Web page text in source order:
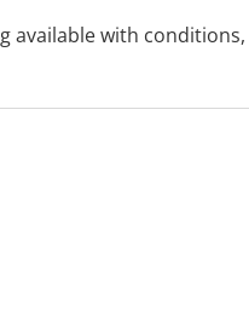
available with